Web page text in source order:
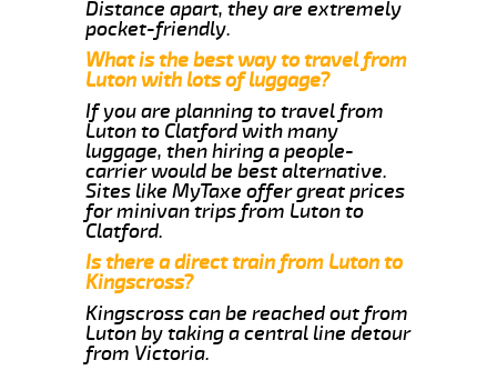
Distance apart, they are extremely
pocket-friendly.
What is the best way to travel from
Luton with lots of luggage?
If you are planning to travel from
Luton to Clatford with many
luggage, then hiring a people-
carrier would be best alternative.
Sites like MyTaxe offer great prices
for minivan trips from Luton to
Clatford.
Is there a direct train from Luton to
Kingscross?
Kingscross can be reached out from
Luton by taking a central line detour
from Victoria.